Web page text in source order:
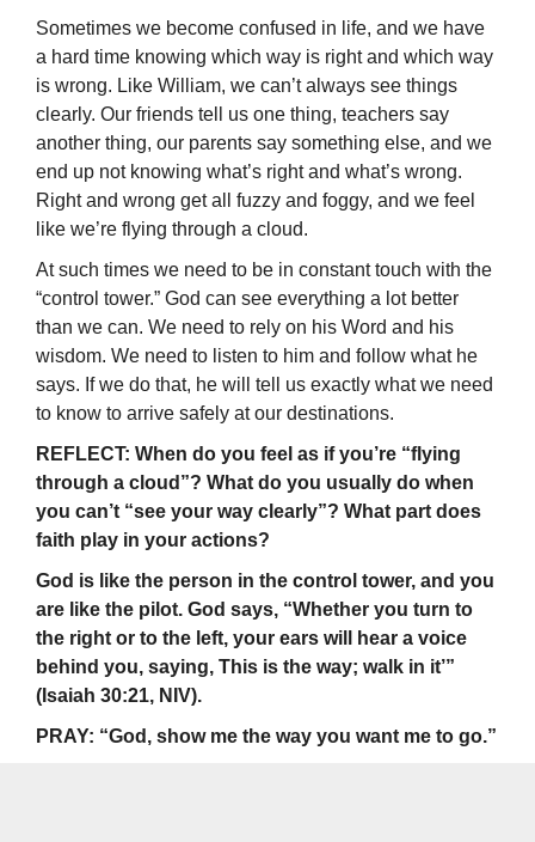
Sometimes we become confused in life, and we have
a hard time knowing which way is right and which way
is wrong. Like William, we can’t always see things
clearly. Our friends tell us one thing, teachers say
another thing, our parents say something else, and we
end up not knowing what’s right and what’s wrong.
Right and wrong get all fuzzy and foggy, and we feel
like we’re flying through a cloud.
At such times we need to be in constant touch with the
“control tower.” God can see everything a lot better
than we can. We need to rely on his Word and his
wisdom. We need to listen to him and follow what he
says. If we do that, he will tell us exactly what we need
to know to arrive safely at our destinations.
REFLECT: When do you feel as if you’re “flying
through a cloud”? What do you usually do when
you can’t “see your way clearly”? What part does
faith play in your actions?
God is like the person in the control tower, and you
are like the pilot. God says, “Whether you turn to
the right or to the left, your ears will hear a voice
behind you, saying, This is the way; walk in it’”
(Isaiah 30:21, NIV).
PRAY: “God, show me the way you want me to go.”